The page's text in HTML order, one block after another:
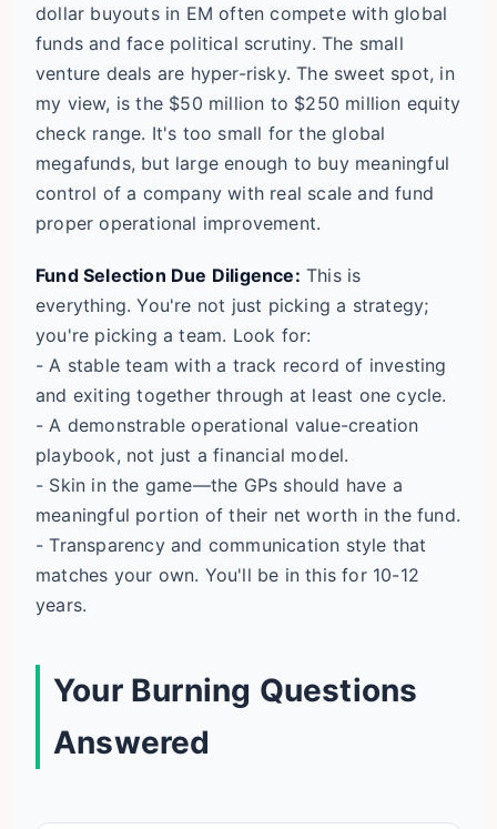
dollar buyouts in EM often compete with global
funds and face political scrutiny. The small
venture deals are hyper-risky. The sweet spot, in
my view, is the $50 million to $250 million equity
check range. It's too small for the global
megafunds, but large enough to buy meaningful
control of a company with real scale and fund
proper operational improvement.
Fund Selection Due Diligence: This is
everything. You're not just picking a strategy;
you're picking a team. Look for:
- A stable team with a track record of investing
and exiting together through at least one cycle.
- A demonstrable operational value-creation
playbook, not just a financial model.
- Skin in the game—the GPs should have a
meaningful portion of their net worth in the fund.
- Transparency and communication style that
matches your own. You'll be in this for 10-12
years.
Your Burning Questions
Answered